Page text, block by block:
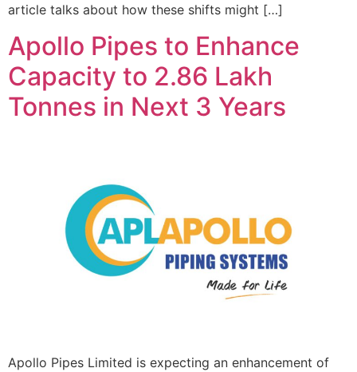
article talks about how these shifts might […]
Apollo Pipes to Enhance
Capacity to 2.86 Lakh
Tonnes in Next 3 Years
Apollo Pipes Limited is expecting an enhancement of